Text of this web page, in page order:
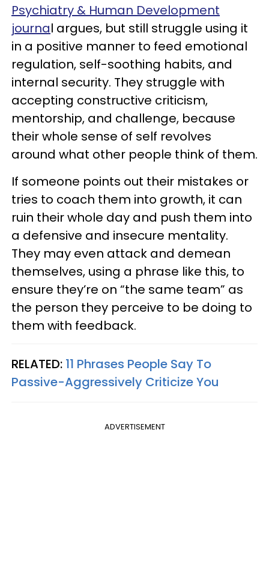
Psychiatry & Human Development
journal argues, but still struggle using it
in a positive manner to feed emotional
regulation, self-soothing habits, and
internal security. They struggle with
accepting constructive criticism,
mentorship, and challenge, because
their whole sense of self revolves
around what other people think of them.
If someone points out their mistakes or
tries to coach them into growth, it can
ruin their whole day and push them into
a defensive and insecure mentality.
They may even attack and demean
themselves, using a phrase like this, to
ensure they’re on “the same team” as
the person they perceive to be doing to
them with feedback.
RELATED: 11 Phrases People Say To
Passive-Aggressively Criticize You
ADVERTISEMENT